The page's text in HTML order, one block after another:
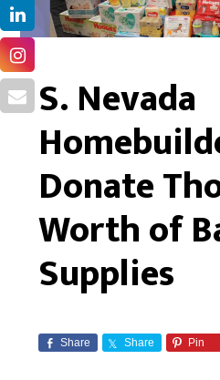
S. Nevada
Donate
Worth of
Supplies
Share Share Pin